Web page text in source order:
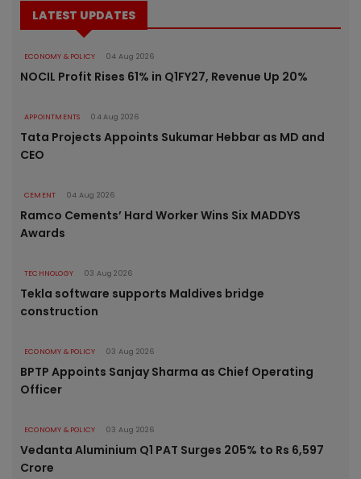
LATEST UPDATES
ECONOMY & POLICY 04 Aug 2026
NOCIL Profit Rises 61% in Q1FY27, Revenue Up 20%
APPOINTMENTS 04 Aug 2026
Tata Projects Appoints Sukumar Hebbar as MD and
CEO
CEMENT 04 Aug 2026
Ramco Cements’ Hard Worker Wins Six MADDYS
Awards
TECHNOLOGY 03 Aug 2026
Tekla software supports Maldives bridge
construction
ECONOMY & POLICY 03 Aug 2026
BPTP Appoints Sanjay Sharma as Chief Operating
Officer
ECONOMY & POLICY 03 Aug 2026
Vedanta Aluminium Q1 PAT Surges 205% to Rs 6,597
Crore